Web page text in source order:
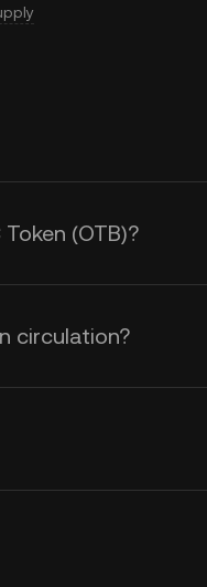
(OTB)?
circulation?